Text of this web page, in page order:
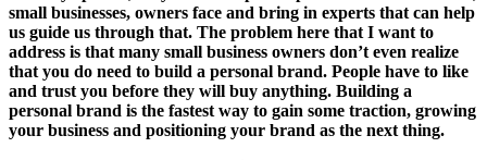
small businesses, owners face and bring in experts that can help
us guide us through that. The problem here that I want to
address is that many small business owners don’t even realize
that you do need to build a personal brand. People have to like
and trust you before they will buy anything. Building a
personal brand is the fastest way to gain some traction, growing
your business and positioning your brand as the next thing.